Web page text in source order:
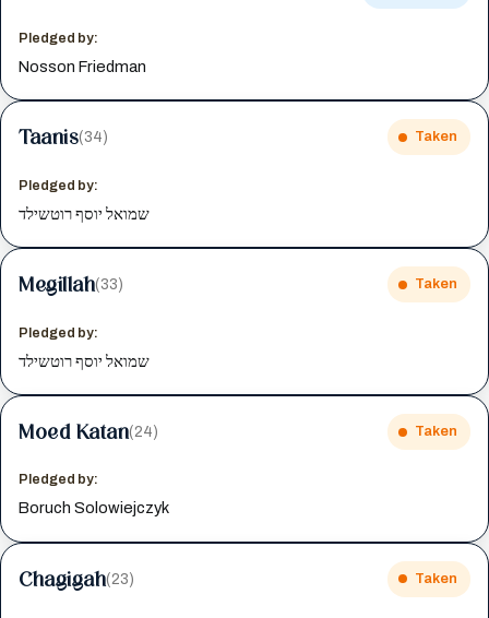
Pledged by:
Nosson Friedman
Taanis(34) Taken
Pledged by:
שמואל יוסף רוטשילד
Megillah(33) Taken
Pledged by:
שמואל יוסף רוטשילד
Moed Katan(24) Taken
Pledged by:
Boruch Solowiejczyk
Chagigah(23) Taken